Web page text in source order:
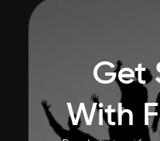
Get
With